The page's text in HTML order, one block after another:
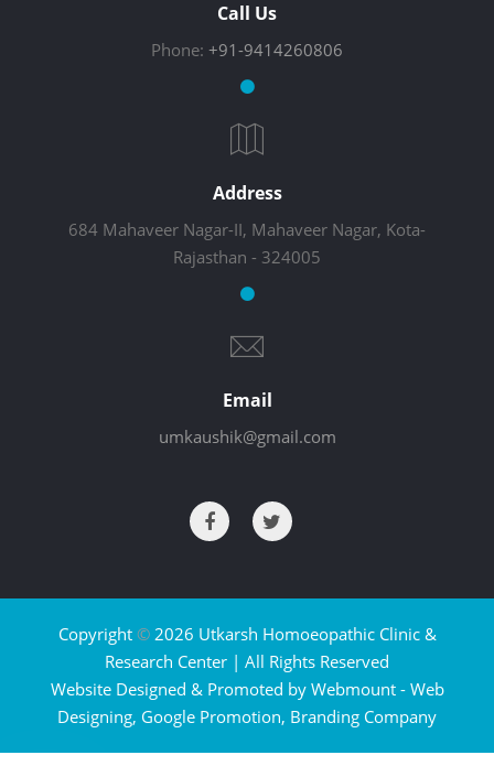
Call Us
Phone: +91-9414260806
Address
684 Mahaveer Nagar-II, Mahaveer Nagar, Kota-
Rajasthan - 324005
Email
umkaushik@gmail.com
Copyright ©2026 Utkarsh Homoeopathic Clinic &
Research Center | All Rights Reserved
Website Designed & Promoted by Webmount - Web
Designing, Google Promotion, Branding Company